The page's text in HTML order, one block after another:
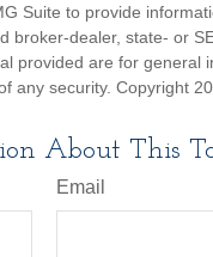
Suite to provide
broker-dealer, state- or
provided are for general
any security. Copyright
About This
Email